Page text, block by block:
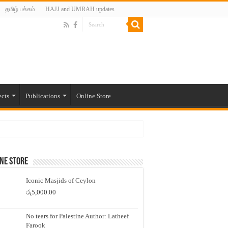
தமிழ் பக்கம் HAJJ and UMRAH updates
Publications Online Store
Store
Iconic Masjids of Ceylon
රු5,000.00
No tears for Palestine Author: Latheef
Farook